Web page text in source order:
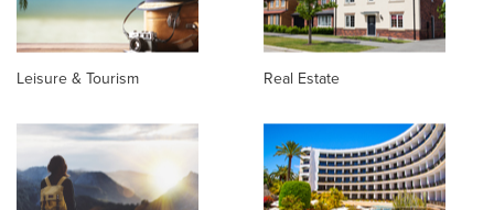
Leisure & Tourism Real Estate